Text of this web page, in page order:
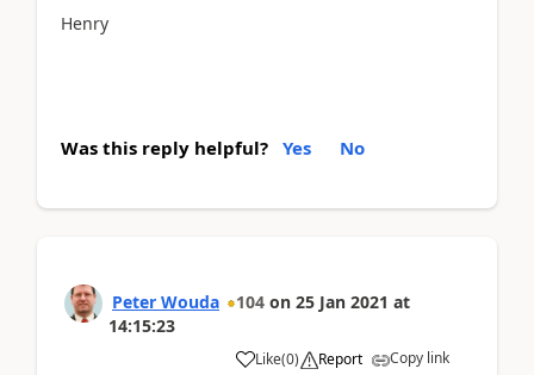
Henry
Was this reply helpful? Yes No
Peter Wouda 104 on 25 Jan 2021 at
14:15:23
Like(0) Report Copy link